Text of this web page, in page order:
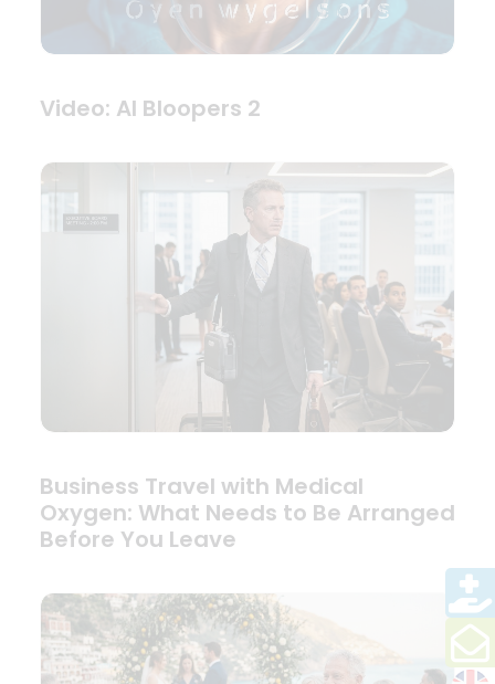
Video: AI Bloopers 2
Business Travel with Medical
Oxygen: What Needs to Be Arranged
Before You Leave